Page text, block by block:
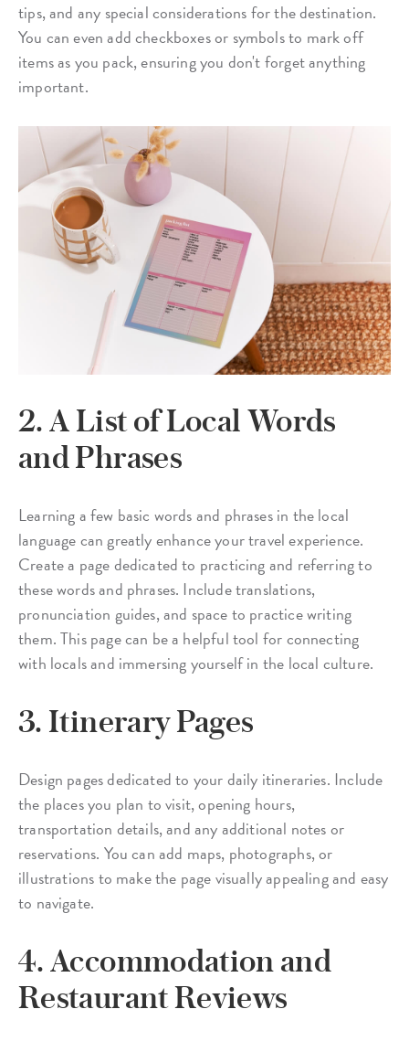
tips, and any special considerations for the destination.
You can even add checkboxes or symbols to mark off
items as you pack, ensuring you don't forget anything
important.
2. A List of Local Words
and Phrases
Learning a few basic words and phrases in the local
language can greatly enhance your travel experience.
Create a page dedicated to practicing and referring to
these words and phrases. Include translations,
pronunciation guides, and space to practice writing
them. This page can be a helpful tool for connecting
with locals and immersing yourself in the local culture.
3. Itinerary Pages
Design pages dedicated to your daily itineraries. Include
the places you plan to visit, opening hours,
transportation details, and any additional notes or
reservations. You can add maps, photographs, or
illustrations to make the page visually appealing and easy
to navigate.
4. Accommodation and
Restaurant Reviews